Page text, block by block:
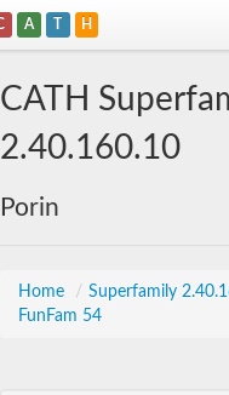
A T H
CATH
2.40.160.10
Porin
Home / Superfamily
FunFam 54